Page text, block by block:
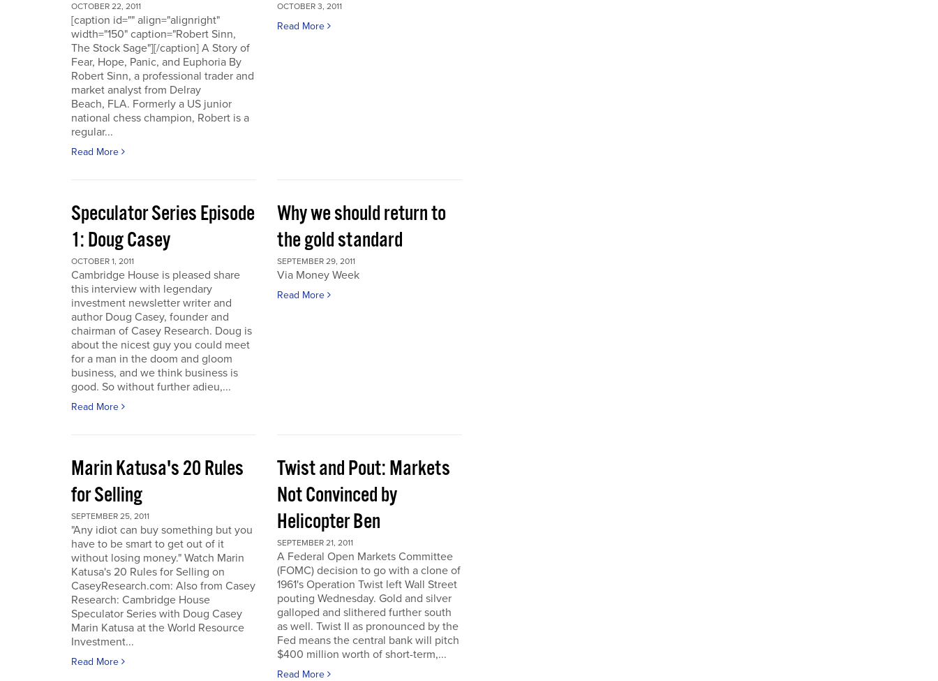
OCTOBER 22, 2011
[caption id="" align="alignright"
width="150" caption="Robert Sinn,
The Stock Sage"][/caption] A Story of
Fear, Hope, Panic, and Euphoria By
Robert Sinn, a professional trader and
market analyst from Delray
Beach, FLA. Formerly a US junior
national chess champion, Robert is a
regular...
Read More
OCTOBER 3, 2011
Read More
Speculator Series Episode
1: Doug Casey
OCTOBER 1, 2011
Cambridge House is pleased share
this interview with legendary
investment newsletter writer and
author Doug Casey, founder and
chairman of Casey Research. Doug is
about the nicest guy you could meet
for a man in the doom and gloom
business, and we think business is
good. So without further adieu,...
Read More
Why we should return to
the gold standard
SEPTEMBER 29, 2011
Via Money Week
Read More
Marin Katusa's 20 Rules
for Selling
SEPTEMBER 25, 2011
"Any idiot can buy something but you
have to be smart to get out of it
without losing money." Watch Marin
Katusa's 20 Rules for Selling on
CaseyResearch.com: Also from Casey
Research: Cambridge House
Speculator Series with Doug Casey
Marin Katusa at the World Resource
Investment...
Read More
Twist and Pout: Markets
Not Convinced by
Helicopter Ben
SEPTEMBER 21, 2011
A Federal Open Markets Committee
(FOMC) decision to go with a clone of
1961's Operation Twist left Wall Street
pouting Wednesday. Gold and silver
galloped and slithered further south
as well. Twist II as pronounced by the
Fed means the central bank will pitch
$400 million worth of short-term,...
Read More